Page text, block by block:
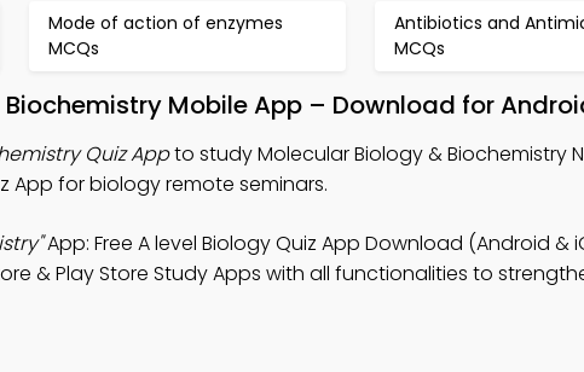
Mode of action of enzymes
MCQs
Antibiotics and
MCQs
Mobile App – Download for
Quiz Appto study Molecular Biology & Biochemistry
App for biology remote seminars.
App: Free A level Biology Quiz App Download (Android &
& Play Store Study Apps with all functionalities to